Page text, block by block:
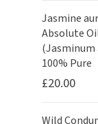
Jasmine
Absolute
100% Pure
£20.00
Wild